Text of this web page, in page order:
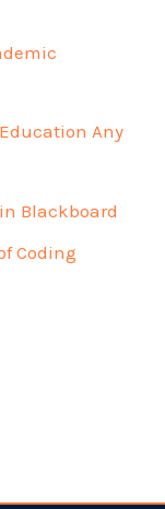
Any
Blackboard
Coding